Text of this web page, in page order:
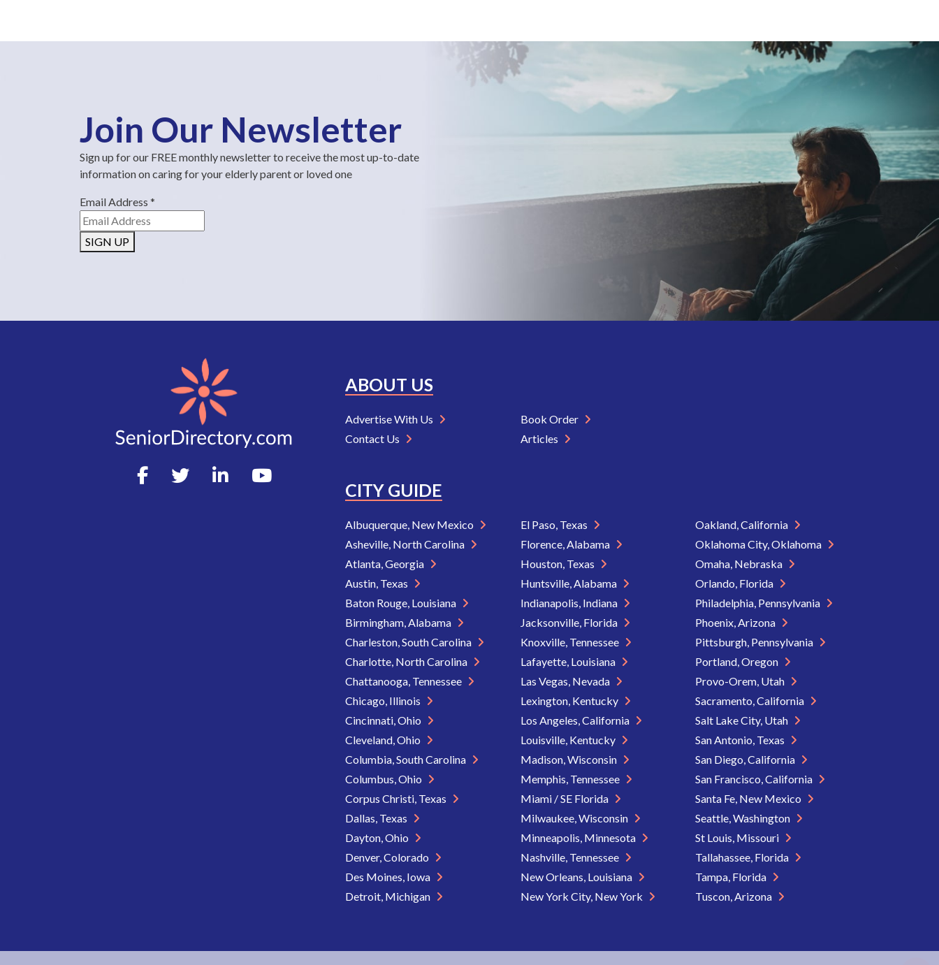
Join Our Newsletter
Sign up for our FREE monthly newsletter to receive the most up-to-date
information on caring for your elderly parent or loved one
Email Address *
SIGN UP
ABOUT US
Advertise With Us
Contact Us
Book Order
Articles
CITY GUIDE
Albuquerque, New Mexico
Asheville, North Carolina
Atlanta, Georgia
Austin, Texas
Baton Rouge, Louisiana
Birmingham, Alabama
Charleston, South Carolina
Charlotte, North Carolina
Chattanooga, Tennessee
Chicago, Illinois
Cincinnati, Ohio
Cleveland, Ohio
Columbia, South Carolina
Columbus, Ohio
Corpus Christi, Texas
Dallas, Texas
Dayton, Ohio
Denver, Colorado
Des Moines, Iowa
Detroit, Michigan
El Paso, Texas
Florence, Alabama
Houston, Texas
Huntsville, Alabama
Indianapolis, Indiana
Jacksonville, Florida
Knoxville, Tennessee
Lafayette, Louisiana
Las Vegas, Nevada
Lexington, Kentucky
Los Angeles, California
Louisville, Kentucky
Madison, Wisconsin
Memphis, Tennessee
Miami / SE Florida
Milwaukee, Wisconsin
Minneapolis, Minnesota
Nashville, Tennessee
New Orleans, Louisiana
New York City, New York
Oakland, California
Oklahoma City, Oklahoma
Omaha, Nebraska
Orlando, Florida
Philadelphia, Pennsylvania
Phoenix, Arizona
Pittsburgh, Pennsylvania
Portland, Oregon
Provo-Orem, Utah
Sacramento, California
Salt Lake City, Utah
San Antonio, Texas
San Diego, California
San Francisco, California
Santa Fe, New Mexico
Seattle, Washington
St Louis, Missouri
Tallahassee, Florida
Tampa, Florida
Tuscon, Arizona